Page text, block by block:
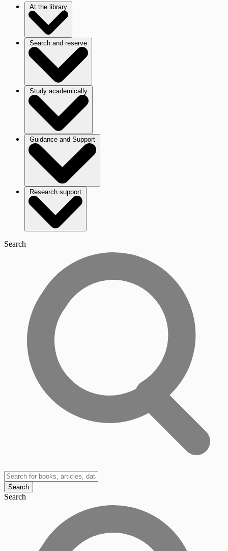
At the library
Search and reserve
Study academically
Guidance and Support
Research support
Search
Search
Search